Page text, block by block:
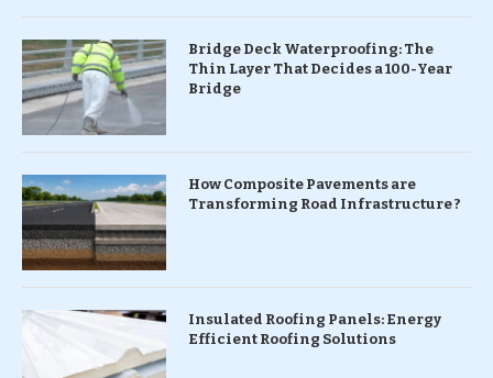
Bridge Deck Waterproofing: The
Thin Layer That Decides a 100-Year
Bridge
How Composite Pavements are
Transforming Road Infrastructure ?
Insulated Roofing Panels: Energy
Efficient Roofing Solutions